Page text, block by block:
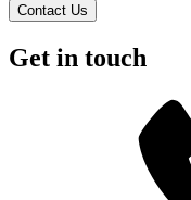
Contact Us
Get in touch